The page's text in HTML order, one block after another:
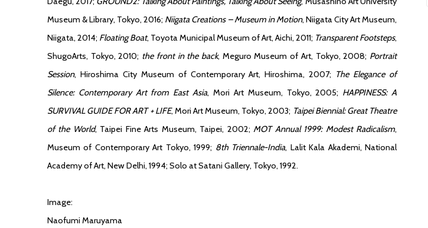
Museum & Library, Tokyo, 2016; Niigata Creations – Museum in Motion, Niigata City Art Museum,
Niigata, 2014; Floating Boat, Toyota Municipal Museum of Art, Aichi, 2011; Transparent Footsteps,
ShugoArts, Tokyo, 2010; the front in the back, Meguro Museum of Art, Tokyo, 2008; Portrait
Session, Hiroshima City Museum of Contemporary Art, Hiroshima, 2007; The Elegance of
Silence: Contemporary Art from East Asia, Mori Art Museum, Tokyo, 2005; HAPPINESS: A
SURVIVAL GUIDE FOR ART + LIFE, Mori Art Museum, Tokyo, 2003; Taipei Biennial: Great Theatre
of the World, Taipei Fine Arts Museum, Taipei, 2002;MOT Annual 1999: Modest Radicalism,
Museum of Contemporary Art Tokyo, 1999; 8th Triennale-India, Lalit Kala Akademi, National
Academy of Art, New Delhi, 1994; Solo at Satani Gallery, Tokyo, 1992.
Image:
Naofumi Maruyama